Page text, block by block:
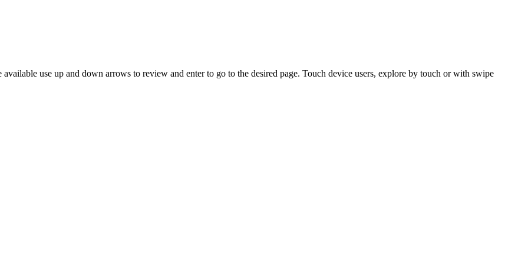
available use up and down arrows to review and enter to go to the desired page. Touch device users, explore by touch or with swipe